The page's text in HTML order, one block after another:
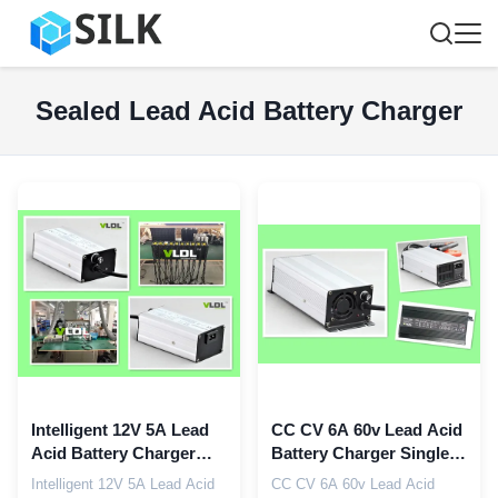
Sealed Lead Acid Battery Charger
Intelligent 12V 5A Lead
Acid Battery Charger
Float CC CV Charging
Intelligent 12V 5A Lead Acid
CC CV 6A 60v Lead Acid
Battery Charger Single
230Vac For SLA AGM
CC CV 6A 60v Lead Acid